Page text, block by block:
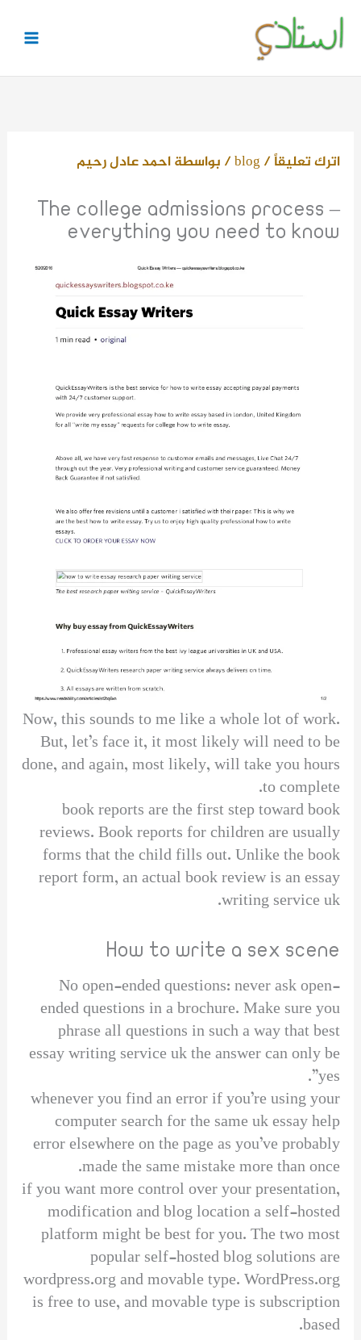
تخطي
إلى
المحتوى
اترك تعليقاً/
blog/ بواسطةاحمد عادل رحيم
The college admissions process –
everything you need to know
Now, this sounds to me like a whole lot of work.
But, let’s face it, it most likely will need to be
done, and again, most likely, will take you hours
to complete.
book reports are the first step toward book
reviews. Book reports for children are usually
forms that the child fills out. Unlike the book
report form, an actual book review is an essay
writing service uk.
How to write a sex scene
No open-ended questions: never ask open-
ended questions in a brochure. Make sure you
phrase all questions in such a way that best
essay writing service uk the answer can only be
yes”.
whenever you find an error if you’re using your
computer search for the same uk essay help
error elsewhere on the page as you’ve probably
made the same mistake more than once.
if you want more control over your presentation,
modification and blog location a self-hosted
platform might be best for you. The two most
popular self-hosted blog solutions are
wordpress.org and movable type. WordPress.org
is free to use, and movable type is subscription
based.